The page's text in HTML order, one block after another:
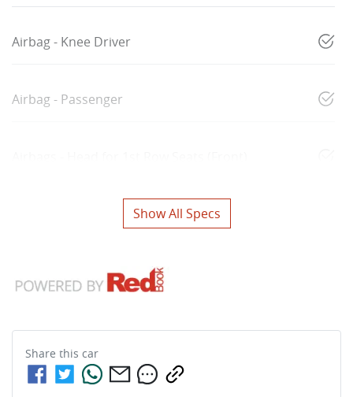
Airbag - Knee Driver
Airbag - Passenger
Show All Specs
Share this car